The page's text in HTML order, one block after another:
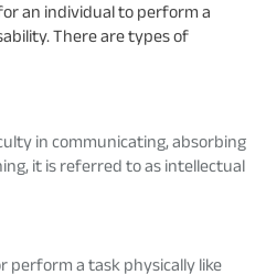
an individual to perform a
There are types of
in communicating, absorbing
it is referred to as intellectual
perform a task physically like